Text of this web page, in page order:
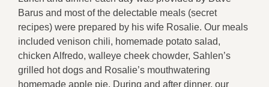
Barus and most of the delectable meals (secret
recipes) were prepared by his wife Rosalie. Our meals
included venison chili, homemade potato salad,
chicken Alfredo, walleye cheek chowder, Sahlen’s
grilled hot dogs and Rosalie’s mouthwatering
homemade apple pie. During and after dinner, our